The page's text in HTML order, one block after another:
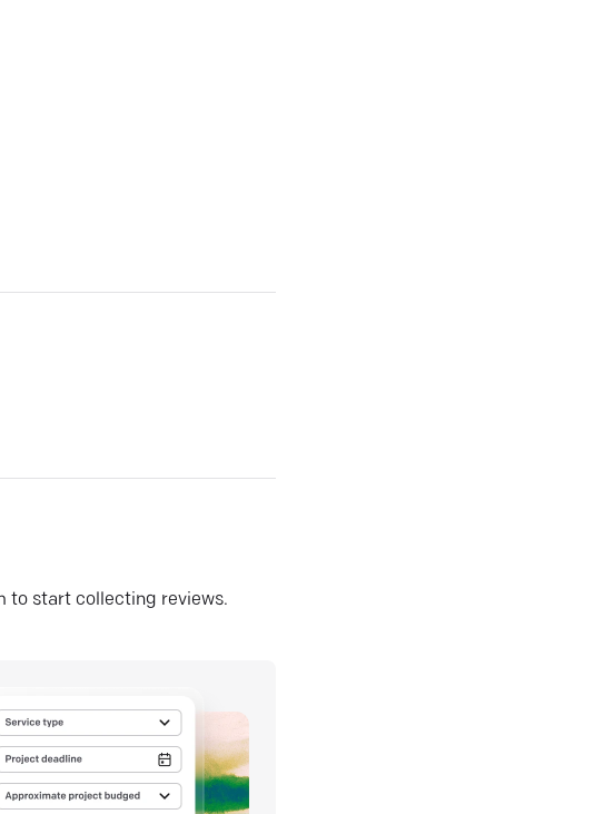
to start collecting reviews.